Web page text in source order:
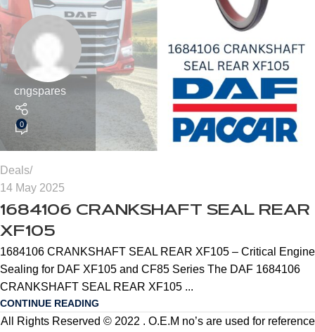
cngspares
0
Deals
14 May 2025
1684106 CRANKSHAFT SEAL REAR
XF105
1684106 CRANKSHAFT SEAL REAR XF105 – Critical Engine
Sealing for DAF XF105 and CF85 Series The DAF 1684106
CRANKSHAFT SEAL REAR XF105 ...
CONTINUE READING
All Rights Reserved © 2022 . O.E.M no’s are used for reference